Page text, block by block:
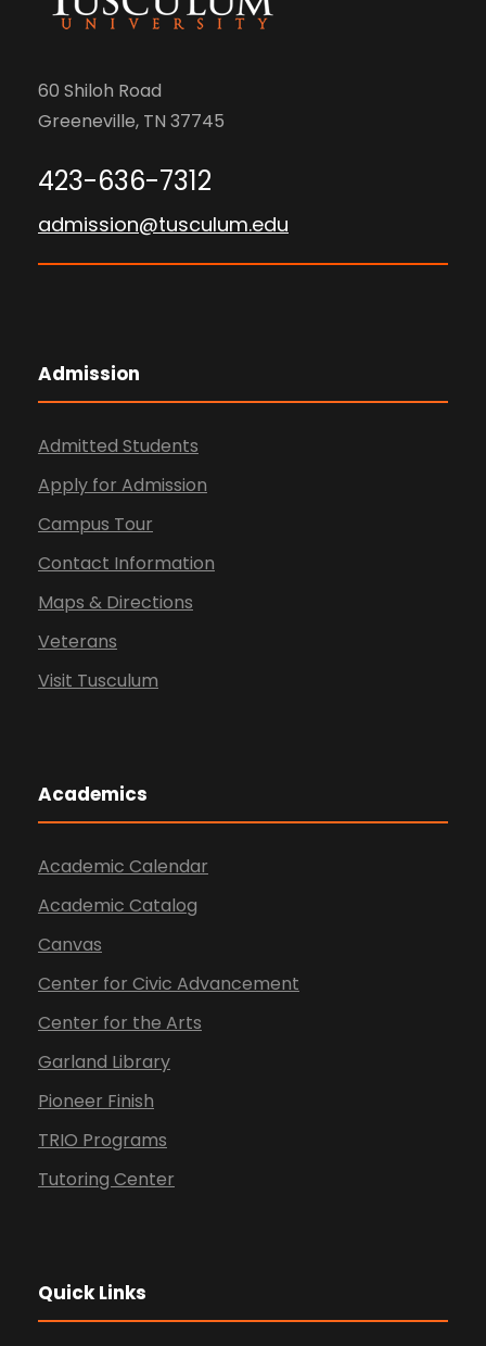
60 Shiloh Road
Greeneville, TN 37745
423-636-7312
admission@tusculum.edu
Admission
Admitted Students
Apply for Admission
Campus Tour
Contact Information
Maps & Directions
Veterans
Visit Tusculum
Academics
Academic Calendar
Academic Catalog
Canvas
Center for Civic Advancement
Center for the Arts
Garland Library
Pioneer Finish
TRIO Programs
Tutoring Center
Quick Links